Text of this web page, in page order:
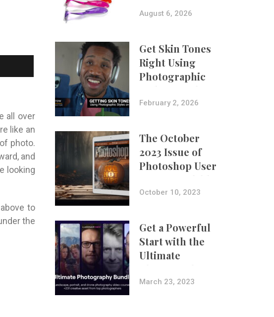
all over
like an
photo.
and
looking
to
the
Composites
August 6, 2026
Get Skin Tones
Right Using
Photographic
Styles on iPhone
with Aundre
February 2, 2026
The October
2023 Issue of
Photoshop User
Is Now Available!
October 10, 2023
Get a Powerful
Start with the
Ultimate
Photography
Bundle
March 23, 2023